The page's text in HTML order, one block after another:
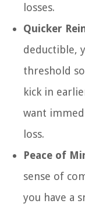
losses.
Quicker
deductible,
threshold
kick in
want
loss.
Peace of
sense of
you have a